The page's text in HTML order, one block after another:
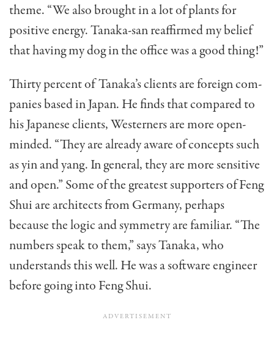
theme. “We also brought in a lot of plants for
positive energy. Tanaka-san reaffirmed my belief
that having my dog in the office was a good thing!”
Thirty percent of Tanaka’s clients are foreign com­
panies based in Japan. He finds that compared to
his Japanese clients, Westerners are more open-
minded. “They are already aware of concepts such
as yin and yang. In general, they are more sensitive
and open.” Some of the greatest supporters of Feng
Shui are ar­chitects from Germany, perhaps
because the logic and symmetry are familiar. “The
numbers speak to them,” says Tanaka, who
understands this well. He was a soft­ware engineer
before going into Feng Shui.